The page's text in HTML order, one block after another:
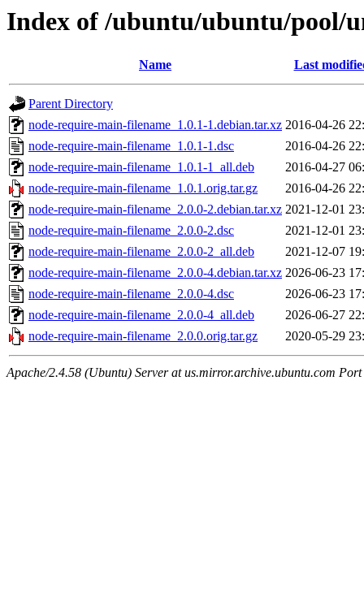
Index of /ubuntu/ubuntu/pool/
Name Last
Parent Directory
node-require-main-filename_1.0.1-1.debian.tar.xz 2016-04-26
node-require-main-filename_1.0.1-1.dsc
2016-04-26
node-require-main-filename_1.0.1-1_all.deb
2016-04-27
node-require-main-filename_1.0.1.orig.tar.gz
2016-04-26
node-require-main-filename_2.0.0-2.debian.tar.xz 2021-12-01
node-require-main-filename_2.0.0-2.dsc
2021-12-01
node-require-main-filename_2.0.0-2_all.deb
2021-12-07
node-require-main-filename_2.0.0-4.debian.tar.xz 2026-06-23
node-require-main-filename_2.0.0-4.dsc
2026-06-23
node-require-main-filename_2.0.0-4_all.deb
2026-06-27
node-require-main-filename_2.0.0.orig.tar.gz
2020-05-29
Apache/2.4.58 (Ubuntu) Server at us.mirror.archive.ubuntu.com Port